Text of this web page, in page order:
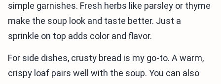
simple garnishes. Fresh herbs like parsley or thyme
make the soup look and taste better. Just a
sprinkle on top adds color and flavor.
For side dishes, crusty bread is my go-to. A warm,
crispy loaf pairs well with the soup. You can also